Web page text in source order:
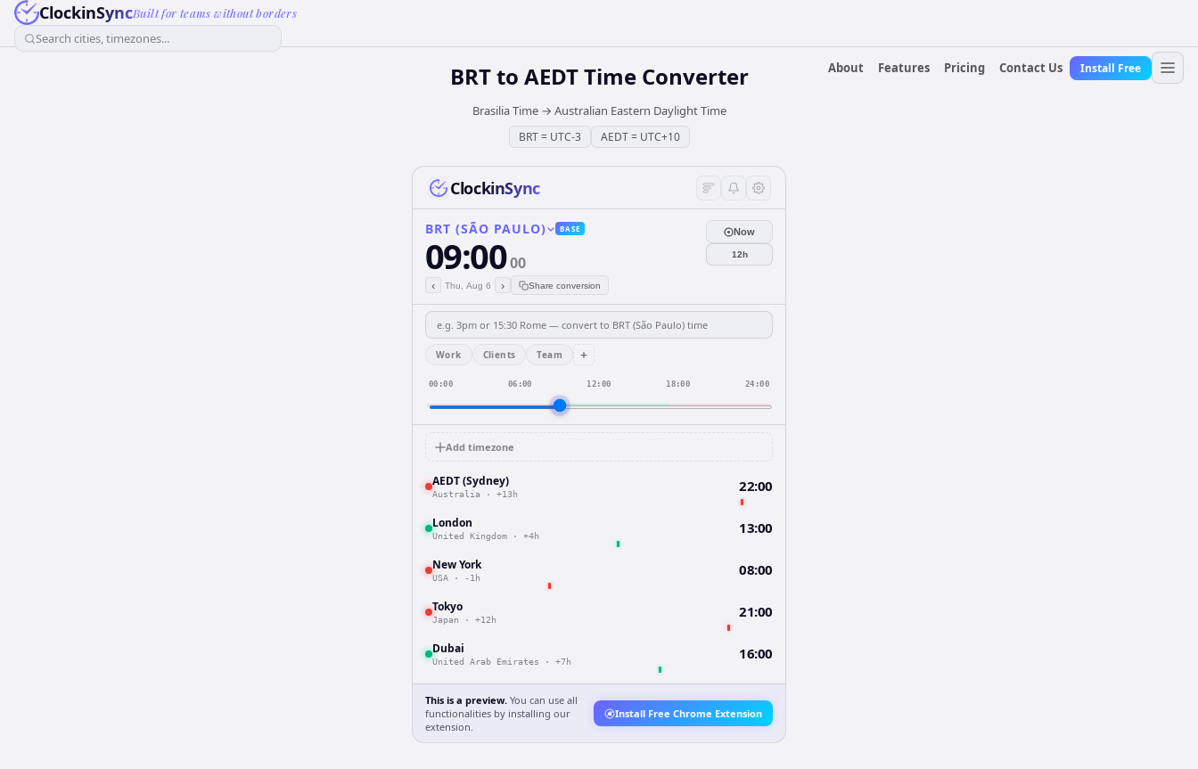
ClockinSyncBuilt for teams without borders
Search cities, timezones...
About
Features Pricing Contact Us Install Free
BRTto AEDTTime Converter
Brasilia Time→ Australian Eastern Daylight Time
BRT= UTC-3 AEDT= UTC+10
ClockinSync
BRT (SÃO PAULO) BASE
09:0000
‹ Thu, Aug 6 › Share conversion
Now
12h
Work Clients Team +
00:00 06:00 12:00 18:00 24:00
Add timezone
AEDT (Sydney)
Australia · +13h 22:00
London
United Kingdom · +4h 13:00
New York
USA · -1h 08:00
Tokyo
Japan · +12h 21:00
Dubai
United Arab Emirates · +7h 16:00
This is a preview. You can use all
functionalities by installing our
extension.
Install Free Chrome Extension